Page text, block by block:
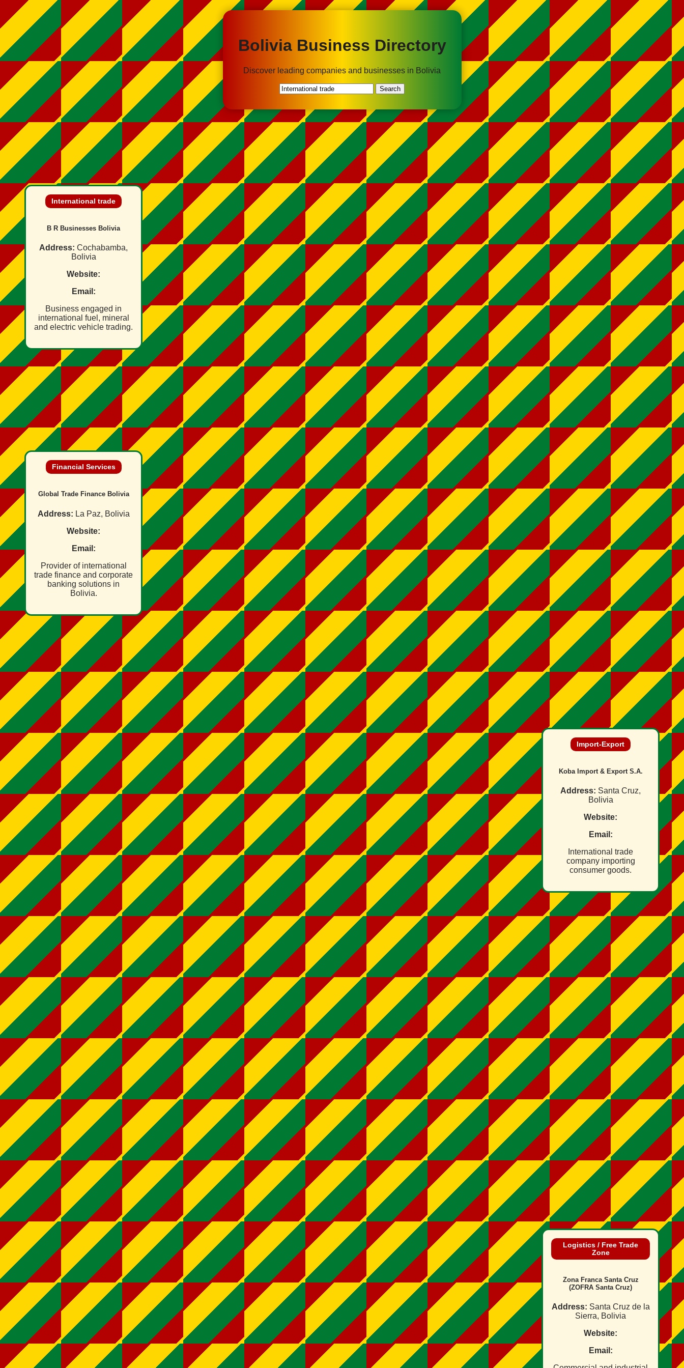
Bolivia Business Directory
Discover leading companies and businesses in Bolivia
Search
International trade
B R Businesses Bolivia
Address: Cochabamba,
Bolivia
Website:
Email:
Business engaged in
international fuel, mineral
and electric vehicle trading.
Financial Services
Global Trade Finance Bolivia
Address: La Paz, Bolivia
Website:
Email:
Provider of international
trade finance and corporate
banking solutions in
Bolivia.
Import‑Export
Koba Import & Export S.A.
Address: Santa Cruz,
Bolivia
Website:
Email:
International trade
company importing
consumer goods.
Logistics / Free Trade
Zone
Zona Franca Santa Cruz
(ZOFRA Santa Cruz)
Address: Santa Cruz de la
Sierra, Bolivia
Website:
Email: